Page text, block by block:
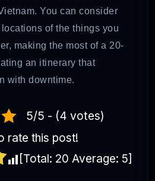
You can consider
of the things you
making the most of a 20-
an itinerary that
with downtime.
5/5 - (4 votes)
rate this post!
[Total: 20 Average: 5]